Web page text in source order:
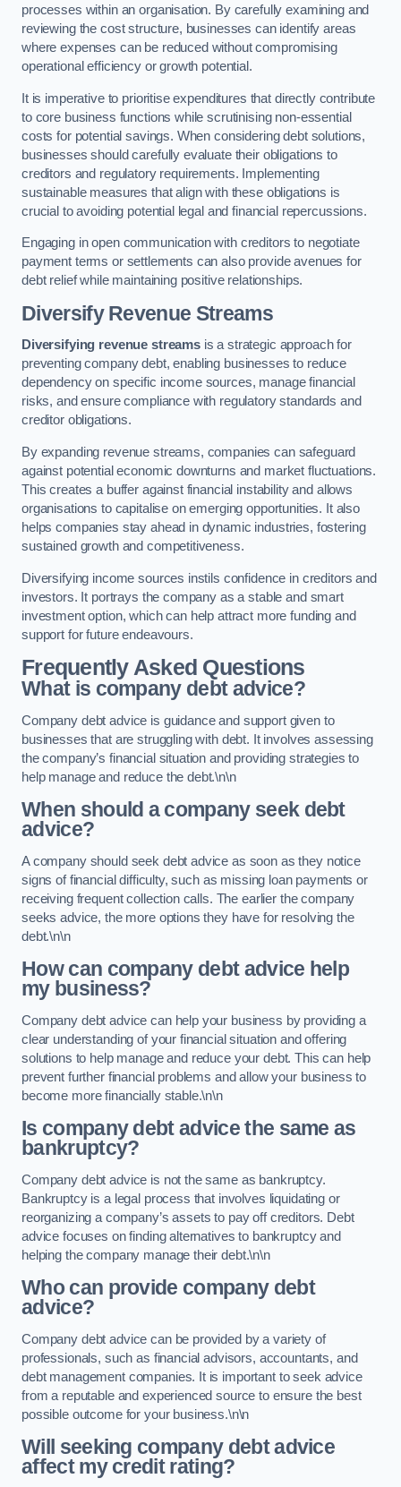
processes within an organisation. By carefully examining and
reviewing the cost structure, businesses can identify areas
where expenses can be reduced without compromising
operational efficiency or growth potential.
It is imperative to prioritise expenditures that directly contribute
to core business functions while scrutinising non-essential
costs for potential savings. When considering debt solutions,
businesses should carefully evaluate their obligations to
creditors and regulatory requirements. Implementing
sustainable measures that align with these obligations is
crucial to avoiding potential legal and financial repercussions.
Engaging in open communication with creditors to negotiate
payment terms or settlements can also provide avenues for
debt relief while maintaining positive relationships.
Diversify Revenue Streams
Diversifying revenue streamsis a strategic approach for
preventing company debt, enabling businesses to reduce
dependency on specific income sources, manage financial
risks, and ensure compliance with regulatory standards and
creditor obligations.
By expanding revenue streams, companies can safeguard
against potential economic downturns and market fluctuations.
This creates a buffer against financial instability and allows
organisations to capitalise on emerging opportunities. It also
helps companies stay ahead in dynamic industries, fostering
sustained growth and competitiveness.
Diversifying income sources instils confidence in creditors and
investors. It portrays the company as a stable and smart
investment option, which can help attract more funding and
support for future endeavours.
Frequently Asked Questions
What is company debt advice?
Company debt advice is guidance and support given to
businesses that are struggling with debt. It involves assessing
the company’s financial situation and providing strategies to
help manage and reduce the debt.\n\n
When should a company seek debt
advice?
A company should seek debt advice as soon as they notice
signs of financial difficulty, such as missing loan payments or
receiving frequent collection calls. The earlier the company
seeks advice, the more options they have for resolving the
debt.\n\n
How can company debt advice help
my business?
Company debt advice can help your business by providing a
clear understanding of your financial situation and offering
solutions to help manage and reduce your debt. This can help
prevent further financial problems and allow your business to
become more financially stable.\n\n
Is company debt advice the same as
bankruptcy?
Company debt advice is not the same as bankruptcy.
Bankruptcy is a legal process that involves liquidating or
reorganizing a company’s assets to pay off creditors. Debt
advice focuses on finding alternatives to bankruptcy and
helping the company manage their debt.\n\n
Who can provide company debt
advice?
Company debt advice can be provided by a variety of
professionals, such as financial advisors, accountants, and
debt management companies. It is important to seek advice
from a reputable and experienced source to ensure the best
possible outcome for your business.\n\n
Will seeking company debt advice
affect my credit rating?